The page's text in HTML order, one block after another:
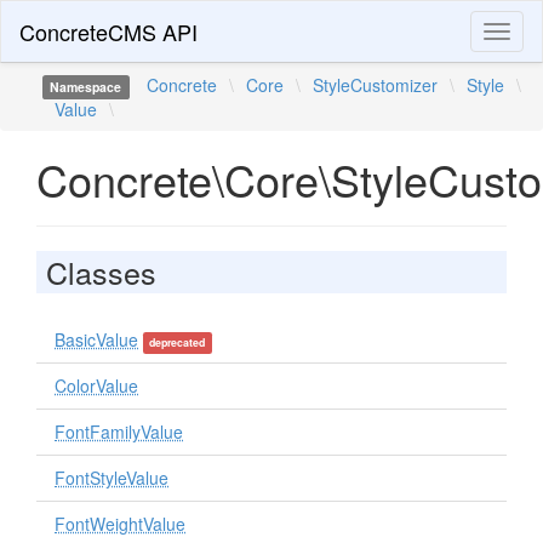
ConcreteCMS API
Namespace Concrete \ Core \ StyleCustomizer \ Style \
Value \
Classes
BasicValue deprecated
ColorValue
FontFamilyValue
FontStyleValue
FontWeightValue